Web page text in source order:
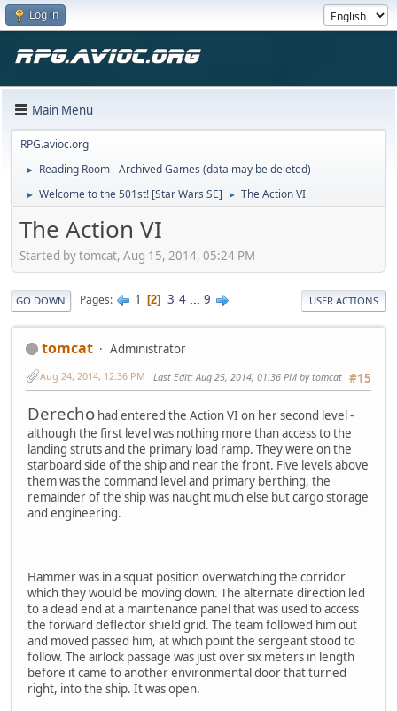
Log in
Main Menu
RPG.avioc.org
► Reading Room - Archived Games (data may be deleted)
► Welcome to the 501st! [Star Wars SE] ► The Action VI
The Action VI
Started by tomcat, Aug 15, 2014, 05:24 PM
GO DOWN Pages 1 2 3 4 ... 9 USER ACTIONS
tomcat
Administrator
#15
Aug 24, 2014, 12:36 PM Last Edit: Aug 25, 2014, 01:36 PM by tomcat
Derecho had entered the Action VI on her second level -
although the first level was nothing more than access to the
landing struts and the primary load ramp. They were on the
starboard side of the ship and near the front. Five levels above
them was the command level and primary berthing, the
remainder of the ship was naught much else but cargo storage
and engineering.
Hammer was in a squat position overwatching the corridor
which they would be moving down. The alternate direction led
to a dead end at a maintenance panel that was used to access
the forward deflector shield grid. The team followed him out
and moved passed him, at which point the sergeant stood to
follow. The airlock passage was just over six meters in length
before it came to another environmental door that turned
right, into the ship. It was open.